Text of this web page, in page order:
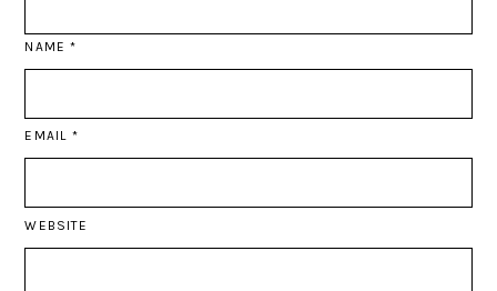
NAME*
EMAIL *
WEBSITE